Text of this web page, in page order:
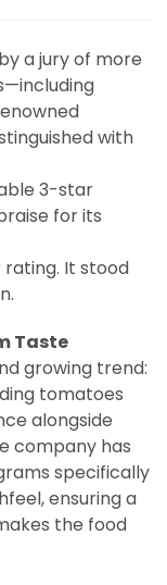
a jury of more
with
3-star
for its
It stood
Taste
growing trend:
tomatoes
alongside
company has
specifically
ensuring a
the food